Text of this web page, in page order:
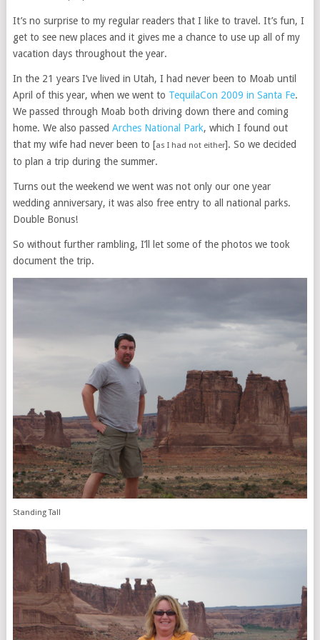
It’s no surprise to my regular readers that I like to travel. It’s fun, I
get to see new places and it gives me a chance to use up all of my
vacation days throughout the year.
In the 21 years I’ve lived in Utah, I had never been to Moab until
April of this year, when we went to TequilaCon 2009 in Santa Fe.
We passed through Moab both driving down there and coming
home. We also passed Arches National Park, which I found out
that my wife had never been to [as I had not either]. So we decided
to plan a trip during the summer.
Turns out the weekend we went was not only our one year
wedding anniversary, it was also free entry to all national parks.
Double Bonus!
So without further rambling, I’ll let some of the photos we took
document the trip.
Standing Tall